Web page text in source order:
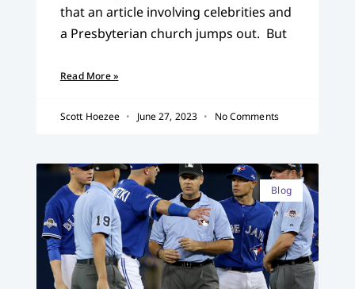
that an article involving celebrities and
a Presbyterian church jumps out. But
Read More »
Scott Hoezee June 27, 2023 No Comments
Blog